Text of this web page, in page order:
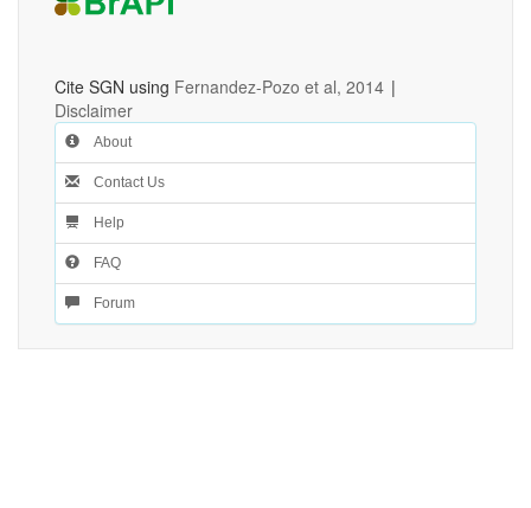
Cite SGN using Fernandez-Pozo et al, 2014 |
Disclaimer
About
Contact Us
Help
FAQ
Forum